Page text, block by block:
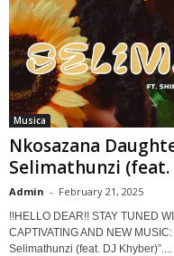
Musica
Nkosazana
Selimathunzi (feat.
Admin - February 21, 2025
!!HELLO DEAR!! STAY TUNED
CAPTIVATING AND NEW
Selimathunzi (feat. DJ Khyber)”....